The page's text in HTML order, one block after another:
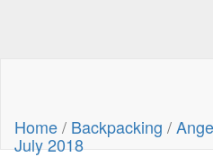
Home/ Backpacking /
July 2018